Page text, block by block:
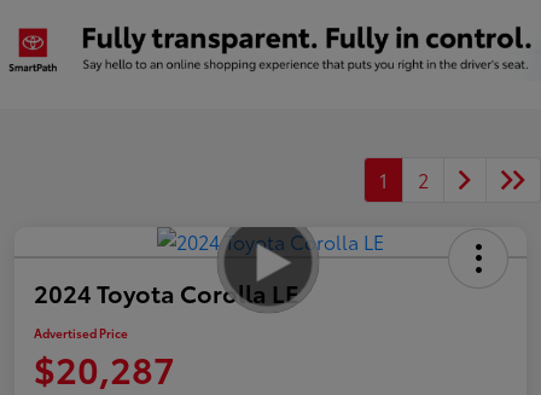
1 2
2024 Toyota Corolla LE
Advertised Price
$20,287